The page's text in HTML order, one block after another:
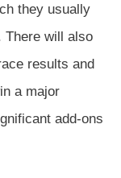
they usually
There will also
results and
a major
add-ons